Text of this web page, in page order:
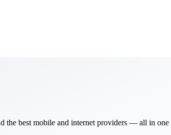
the best mobile and internet providers — all in one